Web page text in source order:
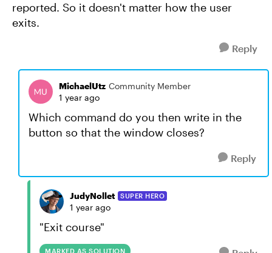
reported. So it doesn't matter how the user
exits.
Reply
MichaelUtz Community Member
1 year ago
Which command do you then write in the
button so that the window closes?
Reply
JudyNollet SUPER HERO
1 year ago
"Exit course"
MARKED AS SOLUTION